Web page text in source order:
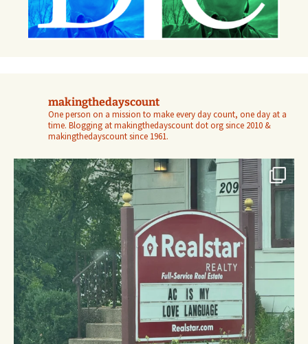
makingthedayscount
One person on a mission to make every day count, one day at a
time. Blogging at makingthedayscount dot org since 2010 &
makingthedayscount since 1961.